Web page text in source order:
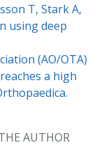
T, Stark A,
using deep
(AO/OTA)
a high
AUTHOR